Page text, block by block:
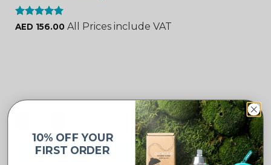
Rated4.96
AED 156.00 All Prices include VAT
ADD TO CART
10% OFF YOUR
FIRST ORDER